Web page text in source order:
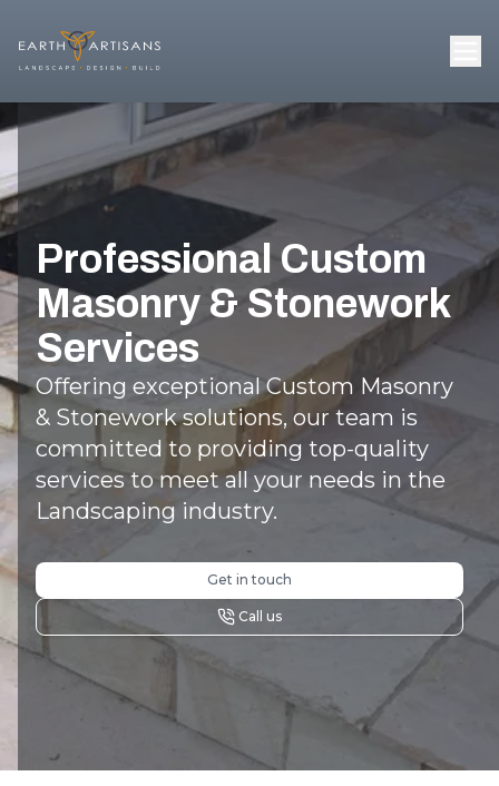
Professional Custom
Masonry & Stonework
Services
Offering exceptional Custom Masonry
& Stonework solutions, our team is
committed to providing top-quality
services to meet all your needs in the
Landscaping industry.
Get in touch
Call us